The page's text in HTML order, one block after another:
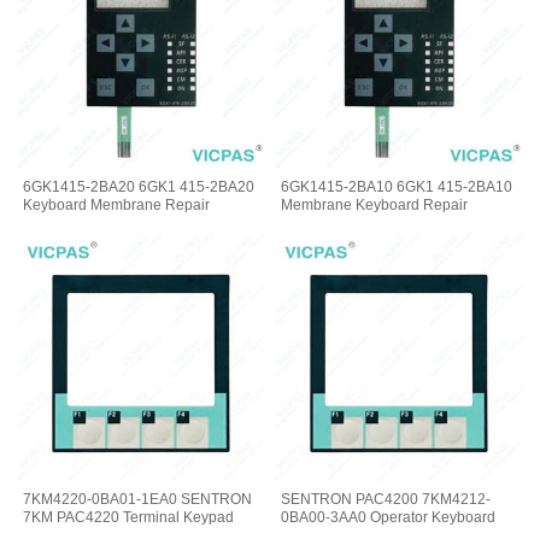
6GK1415-2BA20 6GK1 415-2BA20
Keyboard Membrane Repair
6GK1415-2BA10 6GK1 415-2BA10
Membrane Keyboard Repair
7KM4220-0BA01-1EA0 SENTRON
7KM PAC4220 Terminal Keypad
SENTRON PAC4200 7KM4212-
0BA00-3AA0 Operator Keyboard